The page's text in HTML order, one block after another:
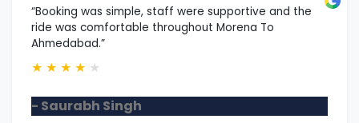
“Booking was simple, staff were supportive and the
ride was comfortable throughout Morena To
Ahmedabad.”
★ ★ ★ ★ ★
- Saurabh Singh